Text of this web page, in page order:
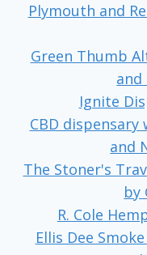
Plymouth and
Green Thumb
and
Ignite
CBD
and
The Stoner's
by
R. Cole
Ellis Dee